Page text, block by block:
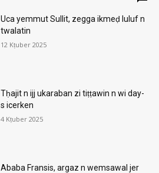
Uca yemmut Sullit, zegga ikmeḍ luluf n
twalatin
12 Kṭuber 2025
Tḥajit n ijj ukaraban zi tiṭṭawin n wi day-
s icerken
4 Kṭuber 2025
Ababa Fransis, argaz n wemsawal jer